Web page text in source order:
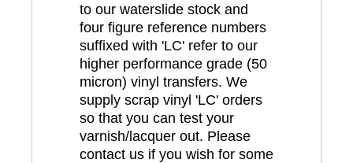
to our waterslide stock and
four figure reference numbers
suffixed with 'LC' refer to our
higher performance grade (50
micron) vinyl transfers. We
supply scrap vinyl 'LC' orders
so that you can test your
varnish/lacquer out. Please
contact us if you wish for some